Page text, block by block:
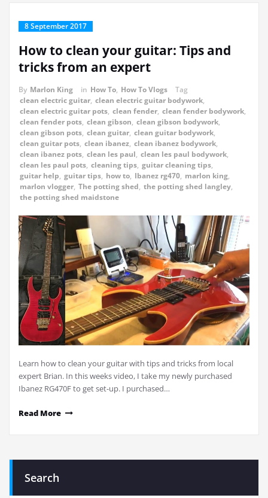
8 September 2017
How to clean your guitar: Tips and
tricks from an expert
By Marlon King in How To, How To Vlogs
Tag
clean electric guitar, clean electric guitar bodywork,
clean electric guitar pots, clean fender, clean fender bodywork,
clean fender pots, clean gibson, clean gibson bodywork,
clean gibson pots, clean guitar, clean guitar bodywork,
clean guitar pots, clean ibanez, clean ibanez bodywork,
clean ibanez pots, clean les paul, clean les paul bodywork,
clean les paul pots, cleaning tips, guitar cleaning tips,
guitar help, guitar tips, how to, Ibanez rg470, marlon king,
marlon vlogger, The potting shed, the potting shed langley,
the potting shed maidstone
Learn how to clean your guitar with tips and tricks from local
expert Brian. In this weeks video, I take my newly purchased
Ibanez RG470F to get set-up. I purchased…
Read More
Search